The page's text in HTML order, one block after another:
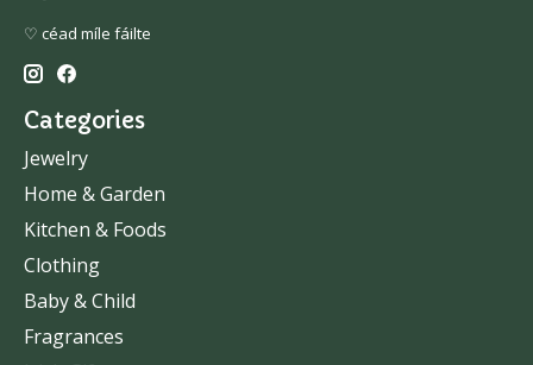
♡ céad míle fáilte
Categories
Jewelry
Home & Garden
Kitchen & Foods
Clothing
Baby & Child
Fragrances